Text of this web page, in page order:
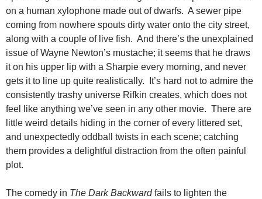
on a human xylophone made out of dwarfs. A sewer pipe
coming from nowhere spouts dirty water onto the city street,
along with a couple of live fish. And there’s the unexplained
issue of Wayne Newton’s mustache; it seems that he draws
it on his upper lip with a Sharpie every morning, and never
gets it to line up quite realistically. It’s hard not to admire the
consistently trashy universe Rifkin creates, which does not
feel like anything we’ve seen in any other movie. There are
little weird details hiding in the corner of every littered set,
and unexpectedly oddball twists in each scene; catching
them provides a delightful distraction from the often painful
plot.
The comedy in The Dark Backwardfails to lighten the